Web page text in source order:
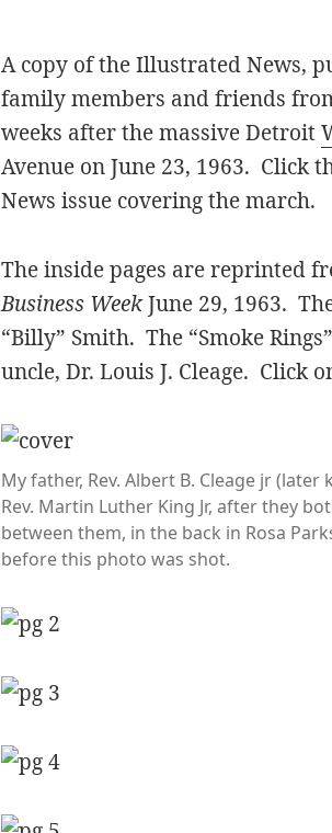
A copy of the Illustrated News,
family members and friends
weeks after the massive Detroit
Avenue on June 23, 1963. Click
News issue covering the march.
The inside pages are reprinted
Business WeekJune 29, 1963.
“Billy” Smith. The “Smoke
uncle, Dr. Louis J. Cleage. Click
My father, Rev. Albert B. Cleage jr
Rev. Martin Luther King Jr, after they
between them, in the back in Rosa
before this photo was shot.